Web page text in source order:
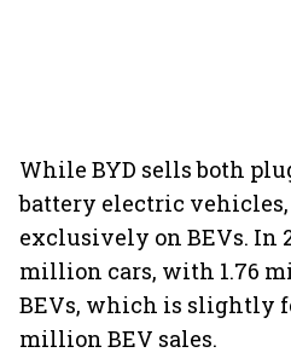
While BYD sells both
battery electric vehicles,
exclusively on BEVs. In
million cars, with 1.76
BEVs, which is slightly
million BEV sales.